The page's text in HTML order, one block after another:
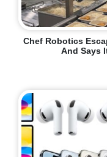
Chef Robotics
And Says